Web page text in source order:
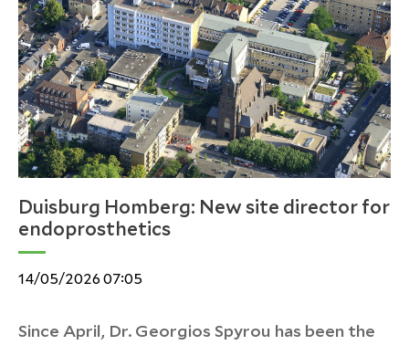
Duisburg Homberg: New site director for
endoprosthetics
14/05/2026 07:05
Since April, Dr. Georgios Spyrou has been the